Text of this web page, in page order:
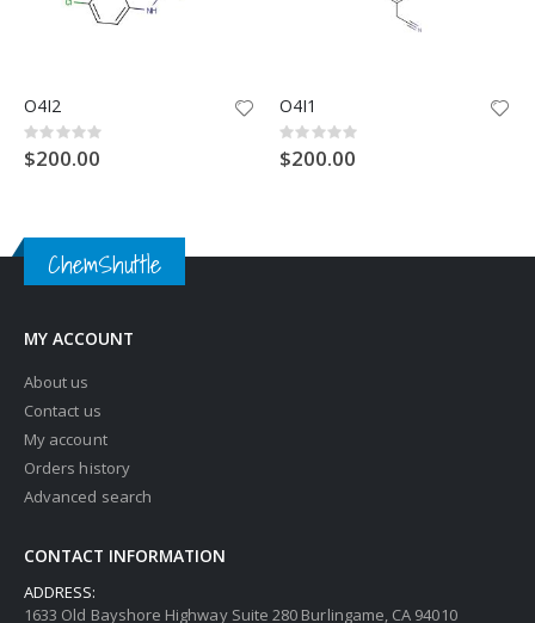
O4I2
Rating:
0%
$200.00
O4I1
Rating:
0%
$200.00
ChemShuttle
MY ACCOUNT
About us
Contact us
My account
Orders history
Advanced search
CONTACT INFORMATION
ADDRESS:
1633 Old Bayshore Highway Suite 280 Burlingame, CA 94010